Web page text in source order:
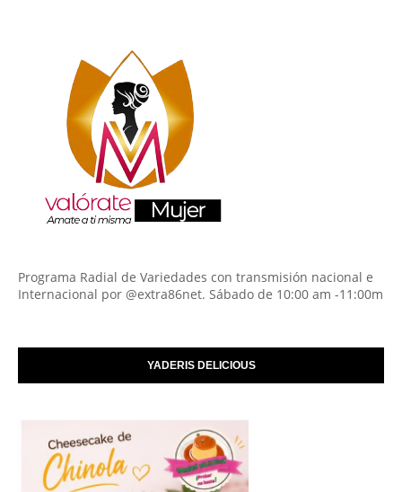
Programa Radial de Variedades con transmisión nacional e
Internacional por @extra86net. Sábado de 10:00 am -11:00m
YADERIS DELICIOUS